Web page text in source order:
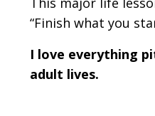
“Finish what you
I love everything
adult lives.